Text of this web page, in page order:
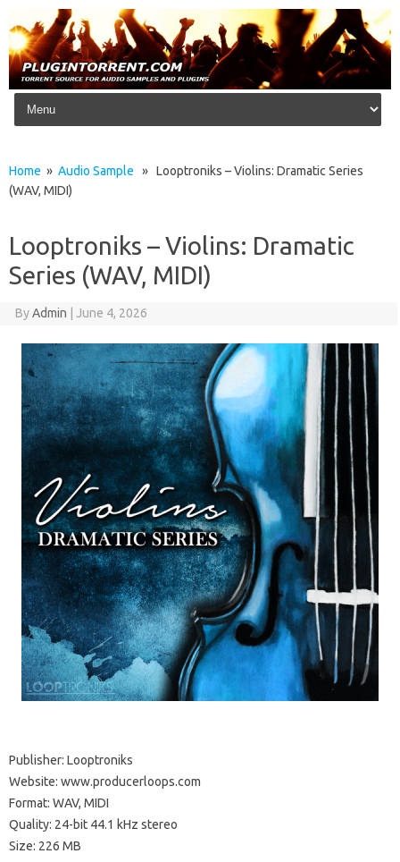
Skip to content
Home » Audio Sample » Looptroniks – Violins: Dramatic Series
(WAV, MIDI)
Looptroniks – Violins: Dramatic
Series (WAV, MIDI)
ByAdmin June 4, 2026
Publisher: Looptroniks
Website: www.producerloops.com
Format: WAV, MIDI
Quality: 24-bit 44.1 kHz stereo
Size: 226 MB